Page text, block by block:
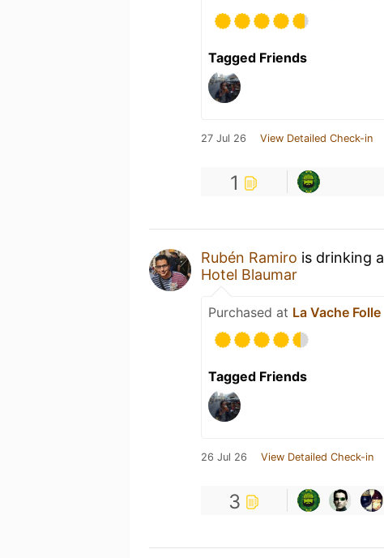
Tagged Friends
27 Jul 26 View Detailed Check-in
1
Rubén Ramiro is drinking a
Hotel Blaumar
Purchased at La Vache Folle
Tagged Friends
26 Jul 26 View Detailed Check-in
3